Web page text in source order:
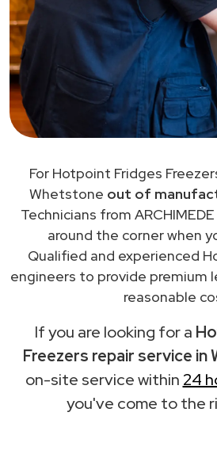
For Hotpoint Fridges
Whetstone out of
Technicians from
around the corner when
Qualified and experienced
engineers to provide premium
reasonable
If you are looking for a
Freezers repair service in
on-site service within 24
you've come to the